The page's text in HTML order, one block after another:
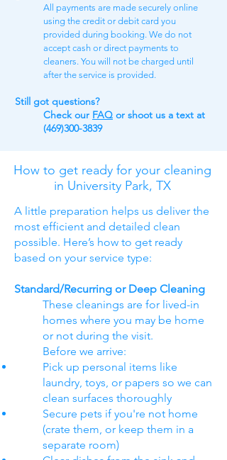
All payments are made securely online
using the credit or debit card you
provided during booking. We do not
accept cash or direct payments to
cleaners. You will not be charged until
after the service is provided.
Still got questions​?
Check our FAQ​ or shoot us a text at
(469)300-3839
How to get ready for your cleaning
in University Park, TX
A little preparation helps us deliver the
most efficient and detailed clean
possible. Here’s how to get ready
based on your service type:
Standard/Recurring or Deep Cleaning
These cleanings are for lived-in
homes where you may be home
or not during the visit.
Before we arrive:
Pick up personal items like
laundry, toys, or papers so we can
clean surfaces thoroughly
Secure pets if you're not home
(crate them, or keep them in a
separate room)